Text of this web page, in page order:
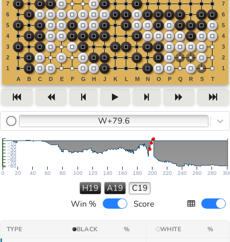
W+79.6
0 20 40 60 80 100 120 140 160 180 200 220 240 260 280
−80
−70
−60
−50
−40
−30
−20
−10
H19 A19
C19
Win %
Score
TYPE BLACK % WHITE %